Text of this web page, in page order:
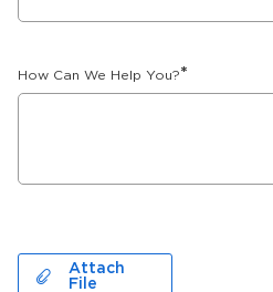
How Can We Help You?*
Attach
File